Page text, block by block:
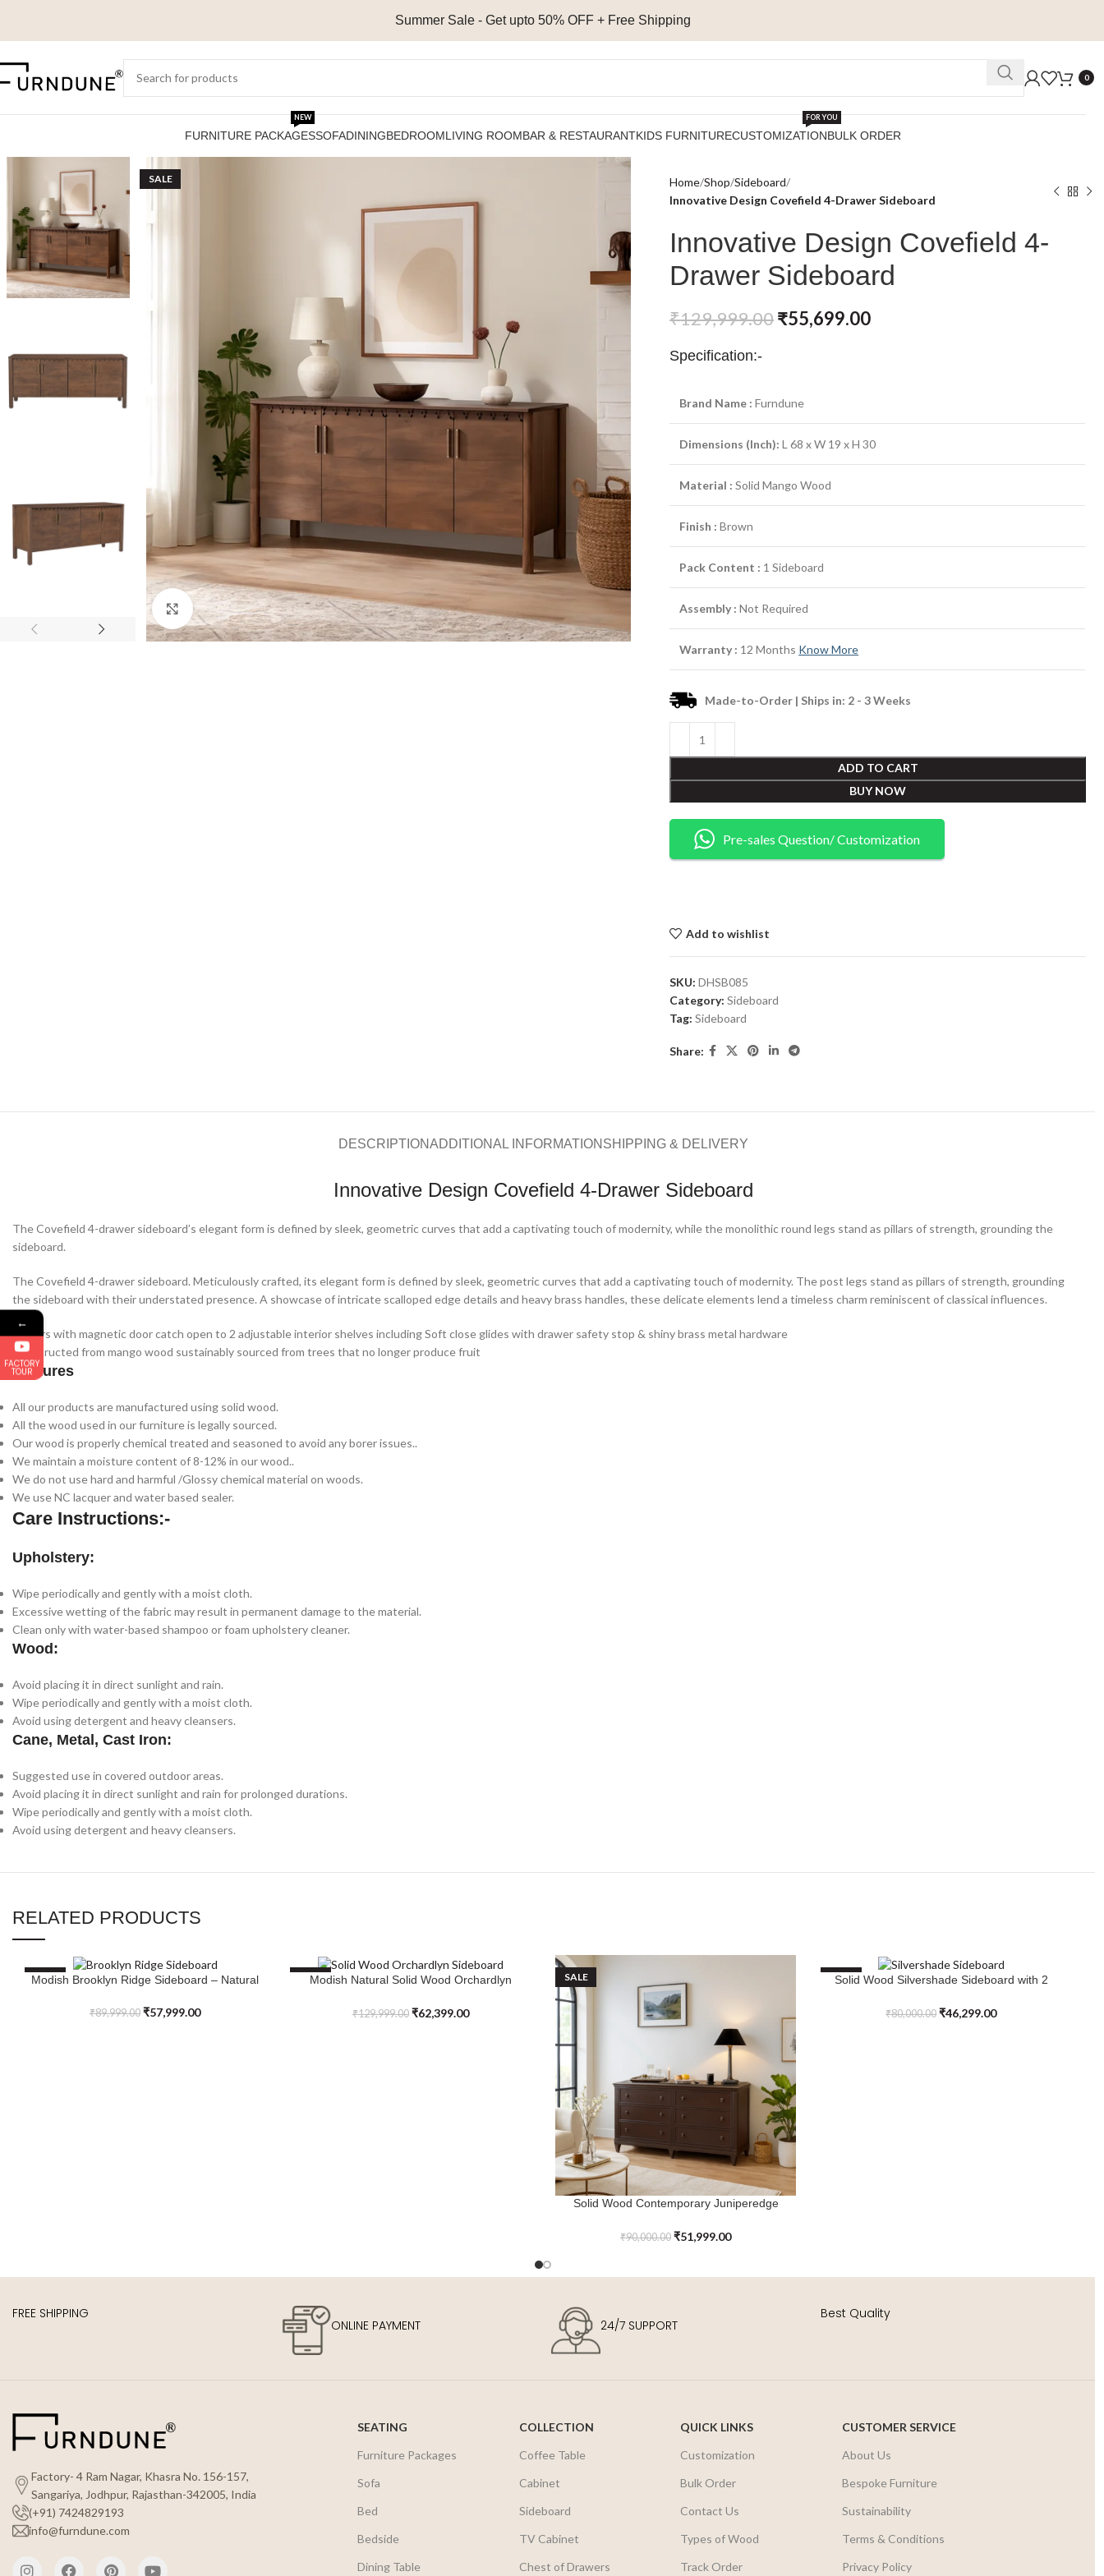
Summer Sale - Get upto 50% OFF + Free Shipping
0
FURNITURE PACKAGES
NEW
SOFADININGBEDROOMLIVING ROOMBAR & RESTAURANTKIDS FURNITURECUSTOMIZATION
FOR YOU
BULK ORDER
SALE
Click to enlarge
Home Shop Sideboard
Innovative Design Covefield 4-Drawer Sideboard
Innovative Design Covefield 4-
Drawer Sideboard
₹129,999.00₹55,699.00
Specification:-
Brand Name : Furndune
Dimensions (Inch): L 68 x W 19 x H 30
Material : Solid Mango Wood
Finish : Brown
Pack Content : 1 Sideboard
Assembly : Not Required
Warranty : 12 Months Know More
Made-to-Order | Ships in: 2 - 3 Weeks
ADD TO CART
BUY NOW
Pre-sales Question/ Customization
Add to wishlist
SKU:DHSB085
Category: Sideboard
Tag: Sideboard
Share:
DESCRIPTIONADDITIONAL INFORMATION SHIPPING & DELIVERY
Innovative Design Covefield 4-Drawer Sideboard
The Covefield 4-drawer sideboard’s elegant form is defined by sleek, geometric curves that add a captivating touch of modernity, while the monolithic round legs stand as pillars of strength, grounding the
sideboard.
The Covefield 4-drawer sideboard. Meticulously crafted, its elegant form is defined by sleek, geometric curves that add a captivating touch of modernity. The post legs stand as pillars of strength, grounding
the sideboard with their understated presence. A showcase of intricate scalloped edge details and heavy brass handles, these delicate elements lend a timeless charm reminiscent of classical influences.
4 doors with magnetic door catch open to 2 adjustable interior shelves including Soft close glides with drawer safety stop & shiny brass metal hardware
Constructed from mango wood sustainably sourced from trees that no longer produce fruit
Features
All our products are manufactured using solid wood.
All the wood used in our furniture is legally sourced.
Our wood is properly chemical treated and seasoned to avoid any borer issues..
We maintain a moisture content of 8-12% in our wood..
We do not use hard and harmful /Glossy chemical material on woods.
We use NC lacquer and water based sealer.
Care Instructions:-
Upholstery:
Wipe periodically and gently with a moist cloth.
Excessive wetting of the fabric may result in permanent damage to the material.
Clean only with water-based shampoo or foam upholstery cleaner.
Wood:
Avoid placing it in direct sunlight and rain.
Wipe periodically and gently with a moist cloth.
Avoid using detergent and heavy cleansers.
Cane, Metal, Cast Iron:
Suggested use in covered outdoor areas.
Avoid placing it in direct sunlight and rain for prolonged durations.
Wipe periodically and gently with a moist cloth.
Avoid using detergent and heavy cleansers.
RELATED PRODUCTS
SALE
ADD TO CART
Modish Brooklyn Ridge Sideboard – Natural
₹89,999.00 ₹57,999.00
SALE
ADD TO CART
Modish Natural Solid Wood Orchardlyn
₹129,999.00 ₹62,399.00
SALE
SELECT OPTIONS
Solid Wood Contemporary Juniperedge
₹90,000.00 ₹51,999.00
SALE
ADD TO CART
Solid Wood Silvershade Sideboard with 2
₹80,000.00 ₹46,299.00
FREE SHIPPING
ONLINE PAYMENT 24/7 SUPPORT
Best Quality
Factory- 4 Ram Nagar, Khasra No. 156-157,
Sangariya, Jodhpur, Rajasthan-342005, India
(+91) 7424829193
info@furndune.com
SEATING
Furniture Packages
Sofa
Bed
Bedside
Dining Table
COLLECTION
Coffee Table
Cabinet
Sideboard
TV Cabinet
Chest of Drawers
QUICK LINKS
Customization
Bulk Order
Contact Us
Types of Wood
Track Order
CUSTOMER SERVICE
About Us
Bespoke Furniture
Sustainability
Terms & Conditions
Privacy Policy
←
FACTORY
TOUR